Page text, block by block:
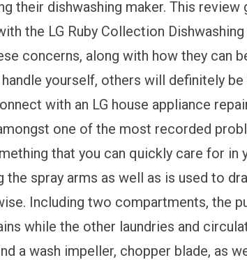
their dishwashing maker. This review
the LG Ruby Collection
concerns, along with how they can
yourself, others will definitely
with an LG house appliance
one of the most recorded
that you can quickly care for in
spray arms as well as is used to
Including two compartments, the
while the other laundries and
a wash impeller, chopper blade, as